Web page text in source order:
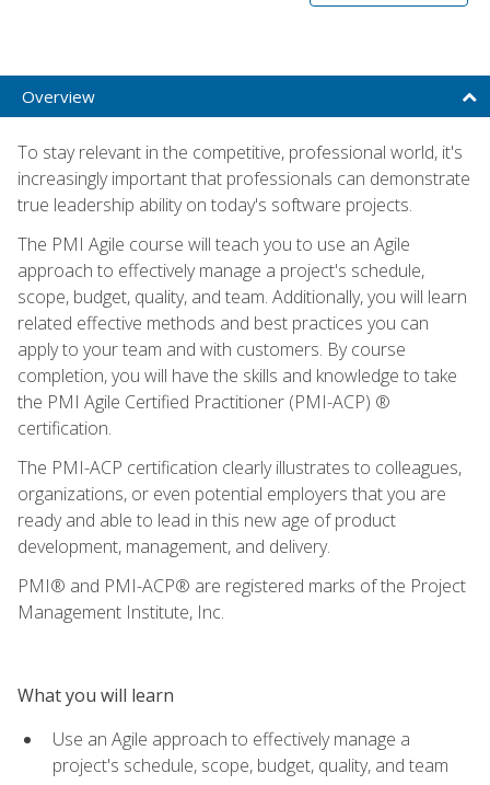
Overview
To stay relevant in the competitive, professional world, it's
increasingly important that professionals can demonstrate
true leadership ability on today's software projects.
The PMI Agile course will teach you to use an Agile
approach to effectively manage a project's schedule,
scope, budget, quality, and team. Additionally, you will learn
related effective methods and best practices you can
apply to your team and with customers. By course
completion, you will have the skills and knowledge to take
the PMI Agile Certified Practitioner (PMI-ACP) ®
certification.
The PMI-ACP certification clearly illustrates to colleagues,
organizations, or even potential employers that you are
ready and able to lead in this new age of product
development, management, and delivery.
PMI® and PMI-ACP® are registered marks of the Project
Management Institute, Inc.
What you will learn
Use an Agile approach to effectively manage a
project's schedule, scope, budget, quality, and team